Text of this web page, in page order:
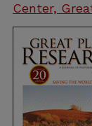
Center,